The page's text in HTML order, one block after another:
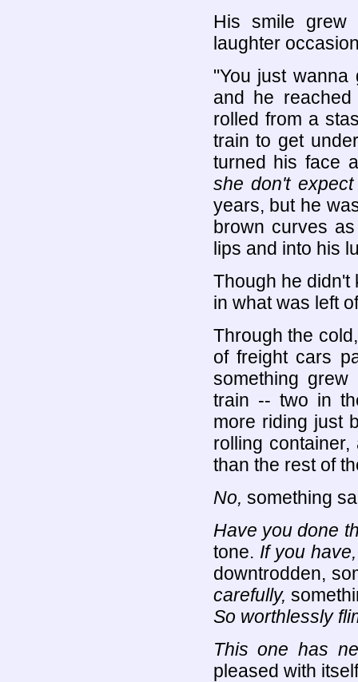
His smile
laughter
"You just wanna
and he
rolled from a
train to get
turned his face
she don't
years, but he
brown curves
lips and into his
Though he didn't
in what was left
Through the
of freight cars
something
train -- two in
more riding just
rolling
than the rest of
No, something
Have you done
tone. If you
downtrodden,
carefully,
So worthlessly
This one has
pleased with